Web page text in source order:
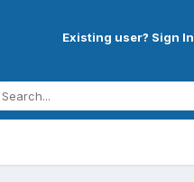
Existing user? Sign In